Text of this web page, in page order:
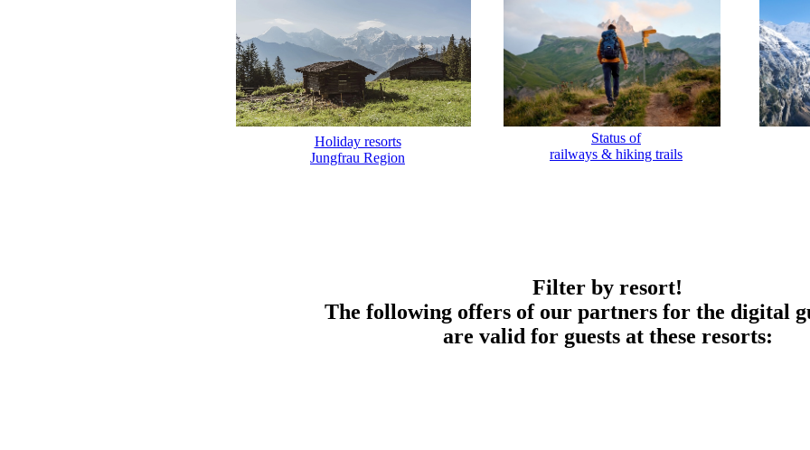
Holiday resorts
Jungfrau Region
Status of
railways & hiking trails
Filter by resort!
The following offers of our partners for the digital
are valid for guests at these resorts: